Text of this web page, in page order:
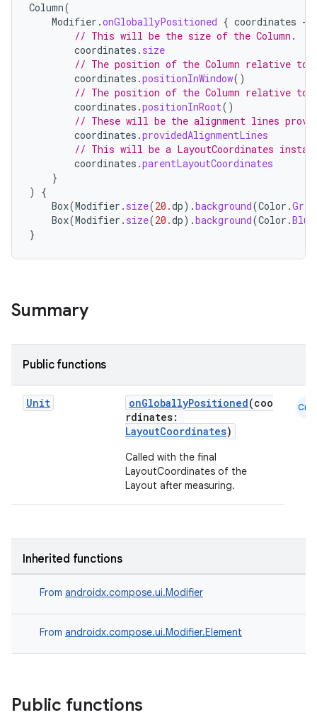
Column(
Modifier .onGloballyPositioned { coordinates -
// This will be the size of the Column.
coordinates . size
// The position of the Column relative to
coordinates .positionInWindow()
// The position of the Column relative to
coordinates .positionInRoot()
// These will be the alignment lines
coordinates .providedAlignmentLines
// This will be a LayoutCoordinates
coordinates .parentLayoutCoordinates
}
)
{
Box(Modifier . size(20.dp).background(Color .
Box(Modifier . size(20.dp).background(Color .Blue
}
Summary
Public functions
Unit onGloballyPositioned(coo
rdinates:
LayoutCoordinates)
Called with the final
LayoutCoordinates of the
Layout after measuring.
Cmn
Inherited functions
From androidx.compose.ui.Modifier
From androidx.compose.ui.Modifier.Element
Public functions